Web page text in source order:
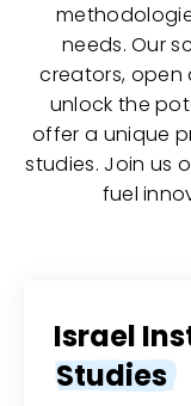
needs. Our
creators, open
unlock the
offer a unique
studies. Join us
fuel
Israel
Studies